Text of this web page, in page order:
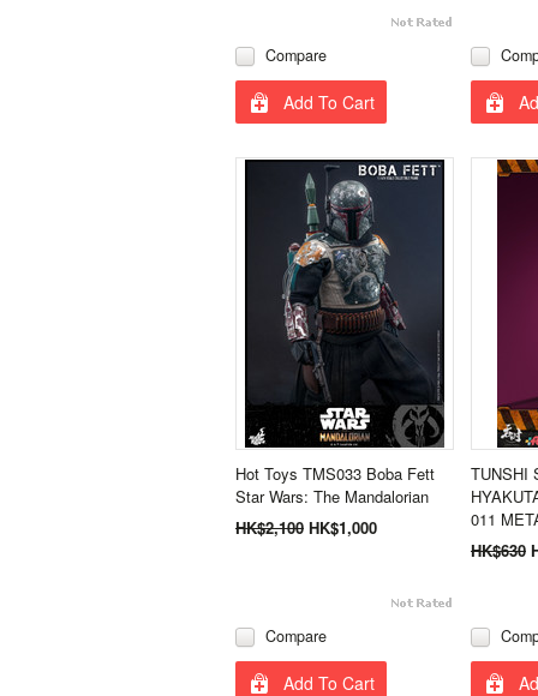
Compare
Add To Cart
Hot Toys TMS033 Boba Fett
Star Wars: The Mandalorian
HK$2,100 HK$1,000
Compare
Add To Cart
TUNSHI
011
HK$630